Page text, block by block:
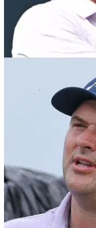
Hero Dubai Desert
seven shots off
Hero Dubai Desert
is seven strokes adrift of
stage at Emirates Golf